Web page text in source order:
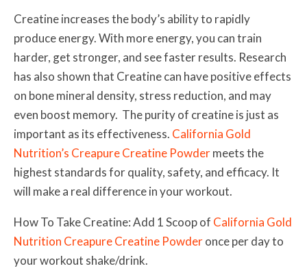
Creatine increases the body’s ability to rapidly
produce energy. With more energy, you can train
harder, get stronger, and see faster results. Research
has also shown that Creatine can have positive effects
on bone mineral density, stress reduction, and may
even boost memory. The purity of creatine is just as
important as its effectiveness. California Gold
Nutrition’s Creapure Creatine Powdermeets the
highest standards for quality, safety, and efficacy. It
will make a real difference in your workout.
How To Take Creatine: Add 1 Scoop of California Gold
Nutrition Creapure Creatine Powderonce per day to
your workout shake/drink.